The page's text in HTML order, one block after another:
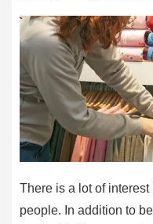
There is a lot of
people. In addition to